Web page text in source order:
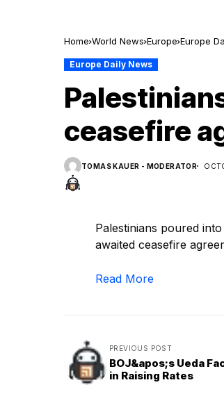
Home World News Europe Europe
Europe Daily News
ceasefire
TOMAS KAUER - MODERATOR
Palestinians poured
awaited ceasefire
Read More
PREVIOUS POST
BOJ&apos;s Ueda
in Raising Rates